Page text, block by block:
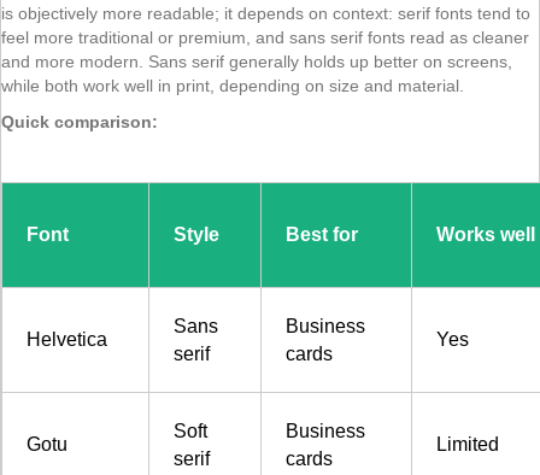
is objectively more readable; it depends on context: serif fonts tend to
feel more traditional or premium, and sans serif fonts read as cleaner
and more modern. Sans serif generally holds up better on screens,
while both work well in print, depending on size and material.
Quick comparison:
Font Style Best for Works
Helvetica
Sans
serif
Business
cards
Yes
Gotu
Soft
serif
Business
cards
Limited